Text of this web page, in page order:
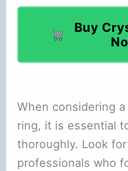
Buy
When considering
ring, it is essential
thoroughly. Look
professionals who